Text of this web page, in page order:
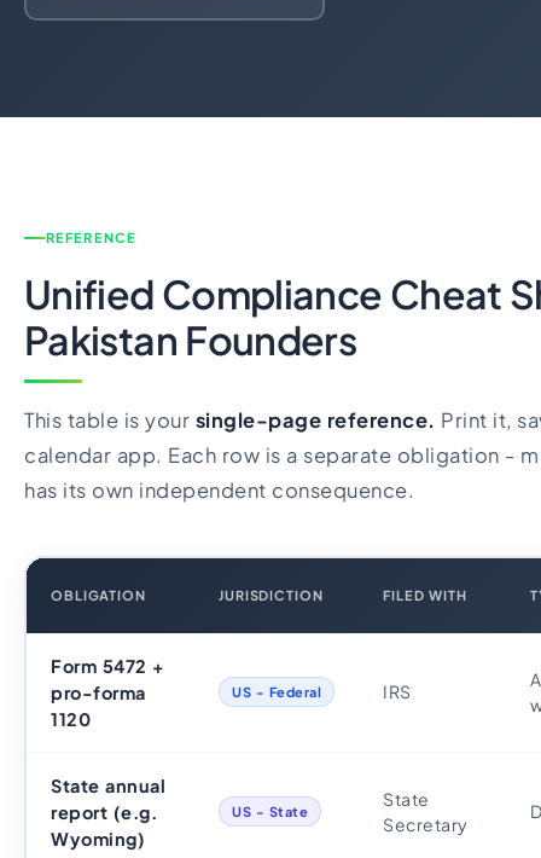
REFERENCE
Unified Compliance Cheat
Pakistan Founders
This table is your single-page reference. Print it,
calendar app. Each row is a separate obligation -
has its own independent consequence.
OBLIGATION JURISDICTION FILED WITH
Form 5472 +
pro-forma
1120
US - Federal IRS
State annual
report (e.g.
Wyoming)
US - State
State
Secretary